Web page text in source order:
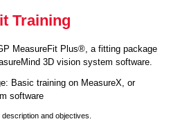
Training
MeasureFit Plus®, a fitting package
3D vision system software.
Basic training on MeasureX, or
software
and objectives.